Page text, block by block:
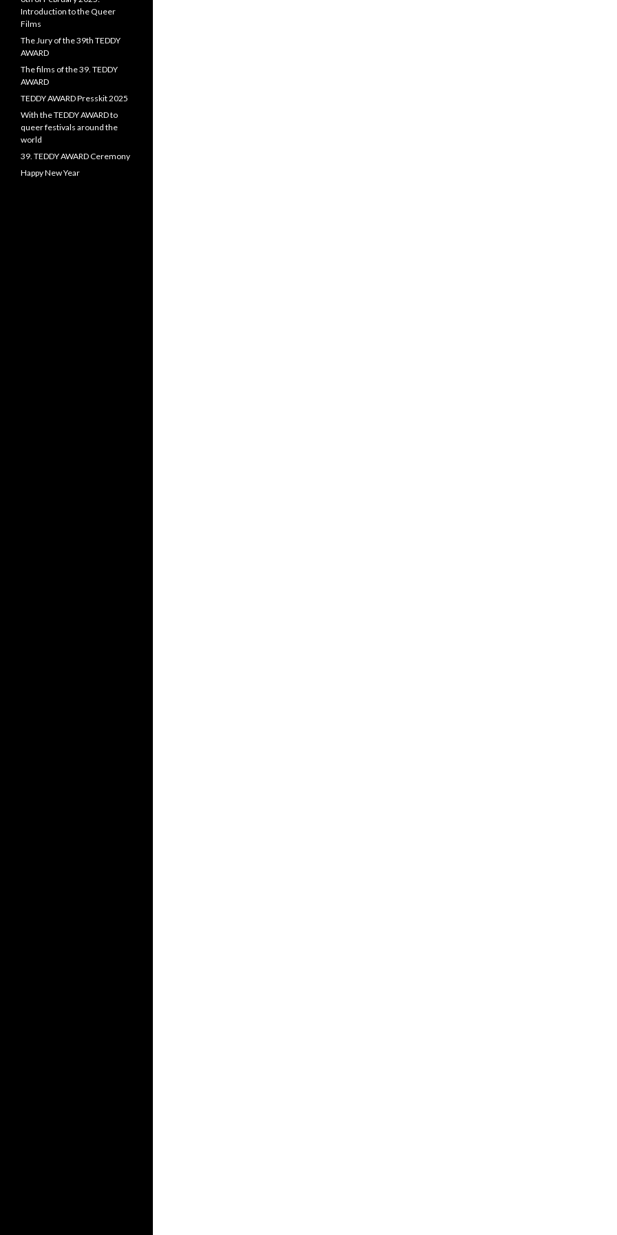
Introduction to the Queer
Films
The Jury of the 39th TEDDY
AWARD
The films of the 39. TEDDY
AWARD
TEDDY AWARD Presskit 2025
With the TEDDY AWARD to
queer festivals around the
world
39. TEDDY AWARD Ceremony
Happy New Year